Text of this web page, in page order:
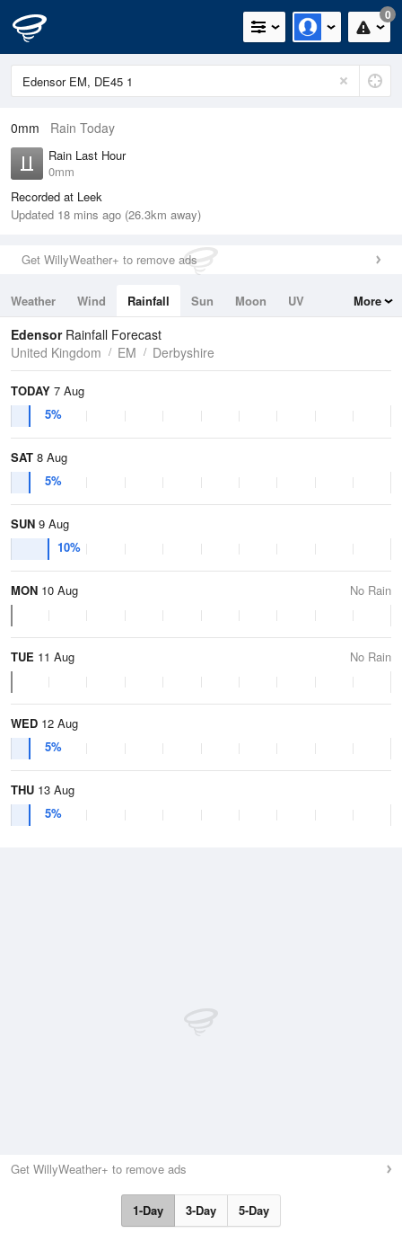
0
0mm Rain Today
Rain Last Hour
0mm
Recorded at Leek
Updated 18 mins ago (26.3km away)
Get WillyWeather+ to remove ads
Weather Wind Rainfall Sun Moon
UV
Tides
Swell
More
Edensor Rainfall Forecast
United Kingdom
EM Derbyshire
TODAY 7 Aug
5%
SAT 8 Aug
5%
SUN 9 Aug
10%
MON 10 Aug No Rain
TUE 11 Aug No Rain
WED 12 Aug
5%
THU 13 Aug
5%
Get WillyWeather+ to remove ads
1-Day 3-Day 5-Day